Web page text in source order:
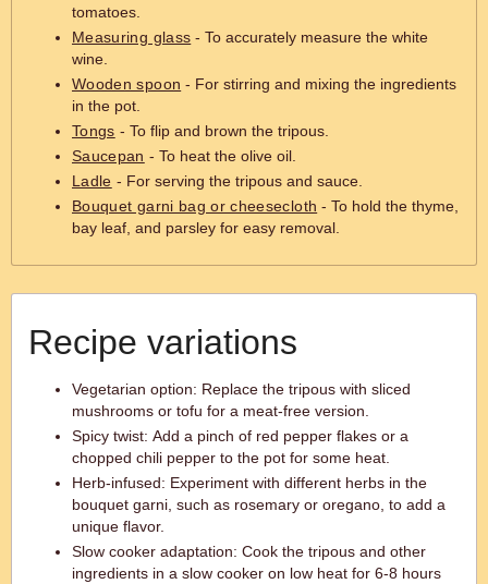
tomatoes.
Measuring glass - To accurately measure the white
wine.
Wooden spoon - For stirring and mixing the ingredients
in the pot.
Tongs - To flip and brown the tripous.
Saucepan - To heat the olive oil.
Ladle - For serving the tripous and sauce.
Bouquet garni bag or cheesecloth - To hold the thyme,
bay leaf, and parsley for easy removal.
Recipe variations
Vegetarian option: Replace the tripous with sliced
mushrooms or tofu for a meat-free version.
Spicy twist: Add a pinch of red pepper flakes or a
chopped chili pepper to the pot for some heat.
Herb-infused: Experiment with different herbs in the
bouquet garni, such as rosemary or oregano, to add a
unique flavor.
Slow cooker adaptation: Cook the tripous and other
ingredients in a slow cooker on low heat for 6-8 hours